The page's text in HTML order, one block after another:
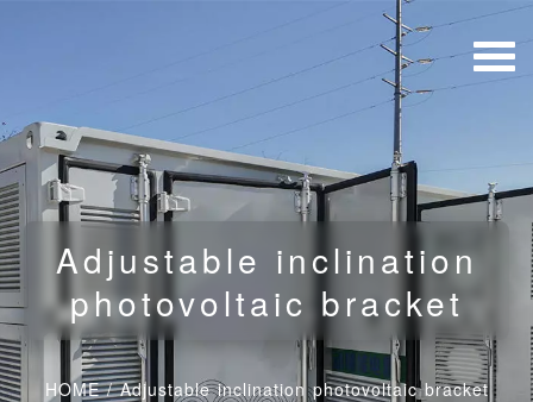
Adjustable inclination
photovoltaic bracket
HOME/Adjustable inclination photovoltaic bracket